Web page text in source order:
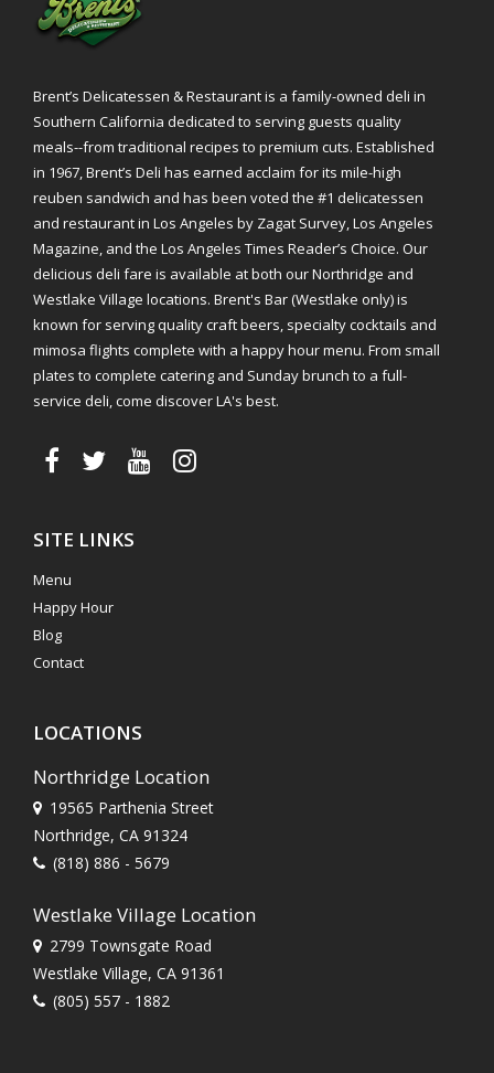
Brent’s Delicatessen & Restaurant is a family-owned deli in
Southern California dedicated to serving guests quality
meals--from traditional recipes to premium cuts. Established
in 1967, Brent’s Deli has earned acclaim for its mile-high
reuben sandwich and has been voted the #1 delicatessen
and restaurant in Los Angeles by Zagat Survey, Los Angeles
Magazine, and the Los Angeles Times Reader’s Choice. Our
delicious deli fare is available at both our Northridge and
Westlake Village locations. Brent's Bar (Westlake only) is
known for serving quality craft beers, specialty cocktails and
mimosa flights complete with a happy hour menu. From small
plates to complete catering and Sunday brunch to a full-
service deli, come discover LA's best.
SITE LINKS
Menu
Happy Hour
Blog
Contact
LOCATIONS
Northridge Location
19565 Parthenia Street
Northridge, CA 91324
(818) 886 - 5679
Westlake Village Location
2799 Townsgate Road
Westlake Village, CA 91361
(805) 557 - 1882